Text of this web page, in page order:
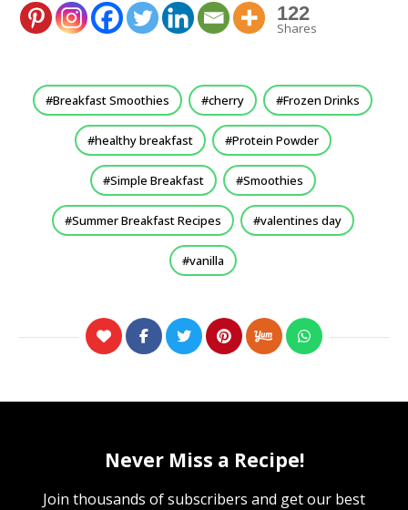
122
Shares
Breakfast Smoothies cherry Frozen Drinks
healthy breakfast Protein Powder
Simple Breakfast Smoothies
Summer Breakfast Recipes valentines day
vanilla
Never Miss a Recipe!
Join thousands of subscribers and get our best